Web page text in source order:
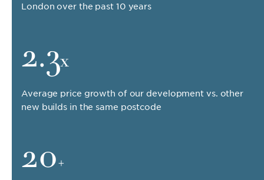
London over the past 10 years
2.3x
Average price growth of our development vs. other
new builds in the same postcode
20+